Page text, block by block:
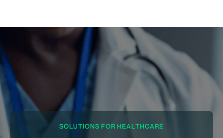
SOLUTIONS FOR HEALTHCARE